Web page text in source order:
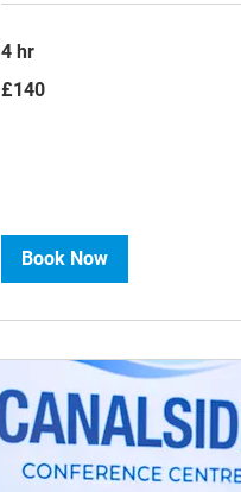
4 hr
British
£140
Book Now